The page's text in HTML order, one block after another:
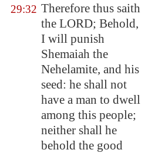
29:32 Therefore thus saith
the LORD; Behold,
I will punish
Shemaiah the
Nehelamite, and his
seed: he shall not
have a man to dwell
among this people;
neither shall he
behold the good